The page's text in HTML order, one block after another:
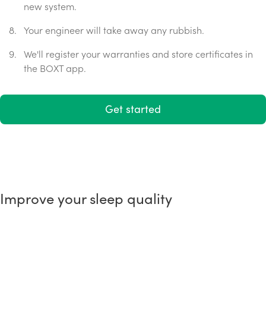
new system.
Your engineer will take away any rubbish.
We'll register your warranties and store certificates in
the BOXT app.
Get started
Improve your sleep quality